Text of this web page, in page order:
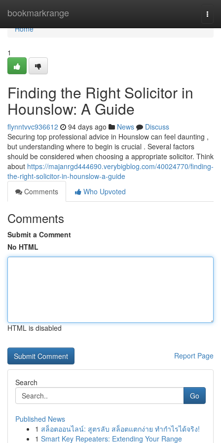
bookmarkrange
Home
Home
1
Finding the Right Solicitor in
Hounslow: A Guide
flynntvvc936612 94 days ago News
Discuss
Securing top professional advice in Hounslow can feel daunting ,
but understanding where to begin is crucial . Several factors
should be considered when choosing a appropriate solicitor. Think
about https://majanrgd444690.verybigblog.com/40024770/finding-
the-right-solicitor-in-hounslow-a-guide
Comments
Who Upvoted
Comments
Submit a Comment
No HTML
HTML is disabled
Report Page
Search
Go
Published News
1 สล็อตออนไลน์: สูตรลับ สล็อตแตกง่าย ทำกำไรได้จริง!
1 Smart Key Repeaters: Extending Your Range